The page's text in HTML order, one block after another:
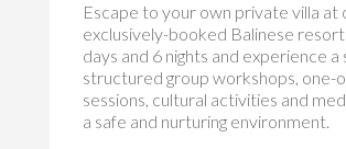
Escape to your own private villa at
exclusively-booked Balinese
days and 6 nights and experience a
structured group workshops, one-
sessions, cultural activities and
a safe and nurturing environment.